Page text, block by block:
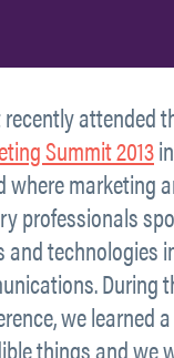
attended
Summit 2013
where marketing
professionals
and technologies
During
we learned
things and we